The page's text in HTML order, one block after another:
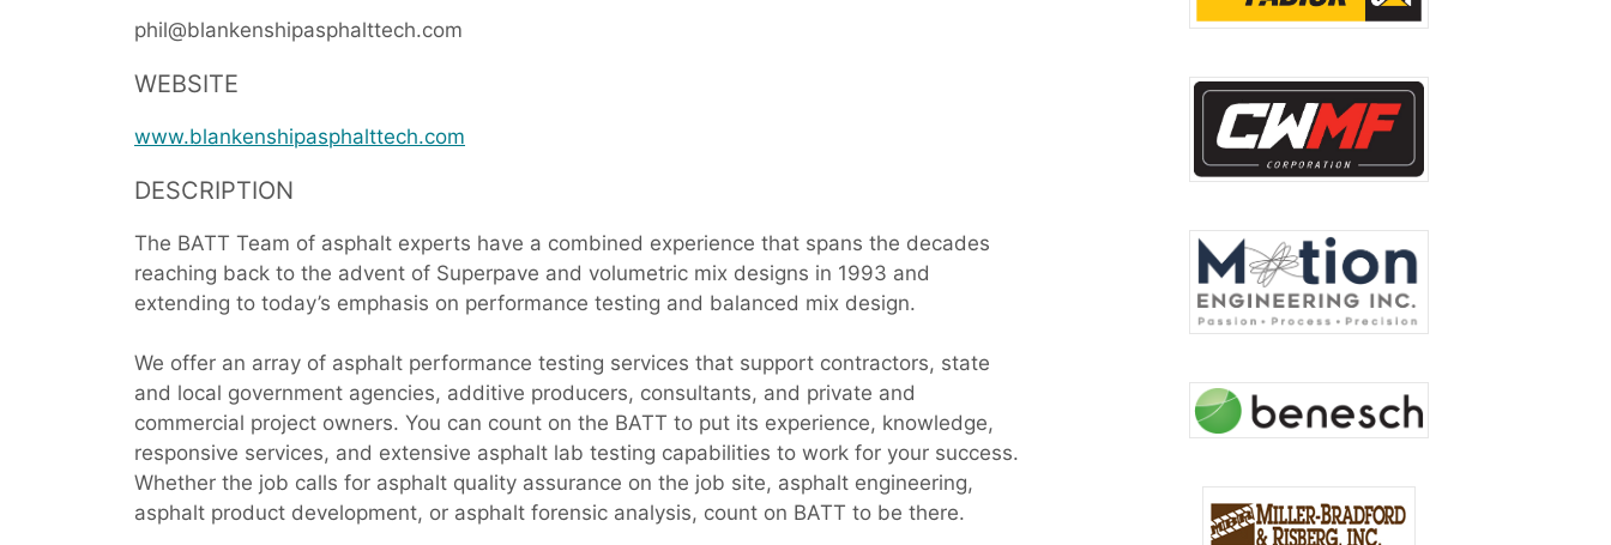
phil@blankenshipasphalttech.com
WEBSITE
www.blankenshipasphalttech.com
DESCRIPTION
The BATT Team of asphalt experts have a combined experience that spans the decades
reaching back to the advent of Superpave and volumetric mix designs in 1993 and
extending to today’s emphasis on performance testing and balanced mix design.
We offer an array of asphalt performance testing services that support contractors, state
and local government agencies, additive producers, consultants, and private and
commercial project owners. You can count on the BATT to put its experience, knowledge,
responsive services, and extensive asphalt lab testing capabilities to work for your success.
Whether the job calls for asphalt quality assurance on the job site, asphalt engineering,
asphalt product development, or asphalt forensic analysis, count on BATT to be there.